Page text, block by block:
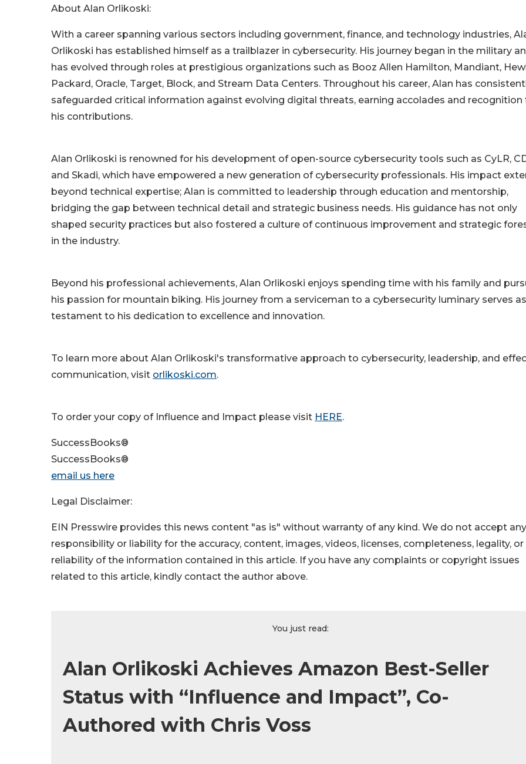
About Alan Orlikoski:
With a career spanning various sectors including government, finance, and technology industries,
Orlikoski has established himself as a trailblazer in cybersecurity. His journey began in the military
has evolved through roles at prestigious organizations such as Booz Allen Hamilton, Mandiant,
Packard, Oracle, Target, Block, and Stream Data Centers. Throughout his career, Alan has
safeguarded critical information against evolving digital threats, earning accolades and recognition
his contributions.
Alan Orlikoski is renowned for his development of open-source cybersecurity tools such as CyLR,
and Skadi, which have empowered a new generation of cybersecurity professionals. His impact
beyond technical expertise; Alan is committed to leadership through education and mentorship,
bridging the gap between technical detail and strategic business needs. His guidance has not only
shaped security practices but also fostered a culture of continuous improvement and strategic
in the industry.
Beyond his professional achievements, Alan Orlikoski enjoys spending time with his family and
his passion for mountain biking. His journey from a serviceman to a cybersecurity luminary serves
testament to his dedication to excellence and innovation.
To learn more about Alan Orlikoski's transformative approach to cybersecurity, leadership, and
communication, visit orlikoski.com.
To order your copy of Influence and Impact please visit HERE.
SuccessBooks®
SuccessBooks®
email us here
Legal Disclaimer:
EIN Presswire provides this news content "as is" without warranty of any kind. We do not accept any
responsibility or liability for the accuracy, content, images, videos, licenses, completeness, legality, or
reliability of the information contained in this article. If you have any complaints or copyright issues
related to this article, kindly contact the author above.
You just read:
Alan Orlikoski Achieves Amazon Best-Seller
Status with “Influence and Impact”, Co-
Authored with Chris Voss